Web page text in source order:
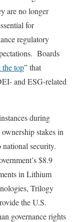
are no longer
for
regulatory
Boards
the top” that
and ESG-related
during
stakes in
security.
$8.9
in Lithium
Trilogy
the U.S.
governance rights